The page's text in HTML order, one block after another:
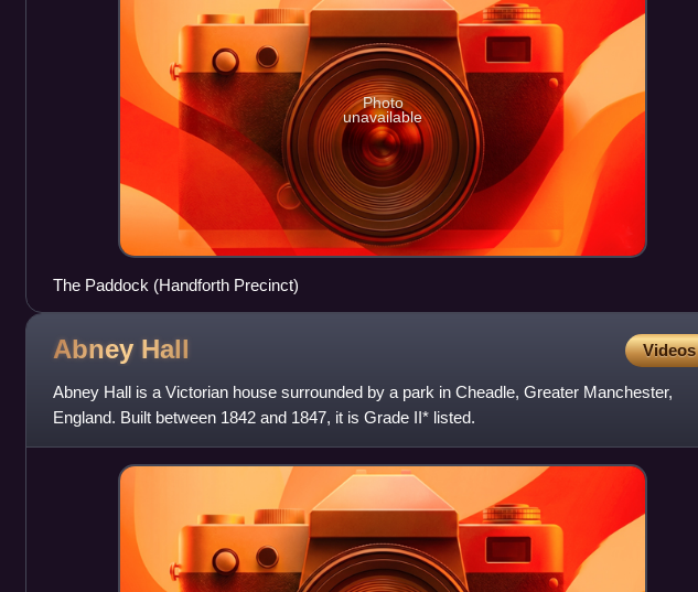
Photo
unavailable
The Paddock (Handforth Precinct)
Abney Hall Videos
Abney Hall is a Victorian house surrounded by a park in Cheadle, Greater Manchester,
England. Built between 1842 and 1847, it is Grade II* listed.